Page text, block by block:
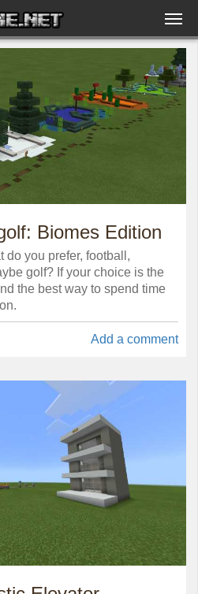
Biomes Edition
do you prefer, football,
golf? If your choice is the
the best way to spend time
Add a comment